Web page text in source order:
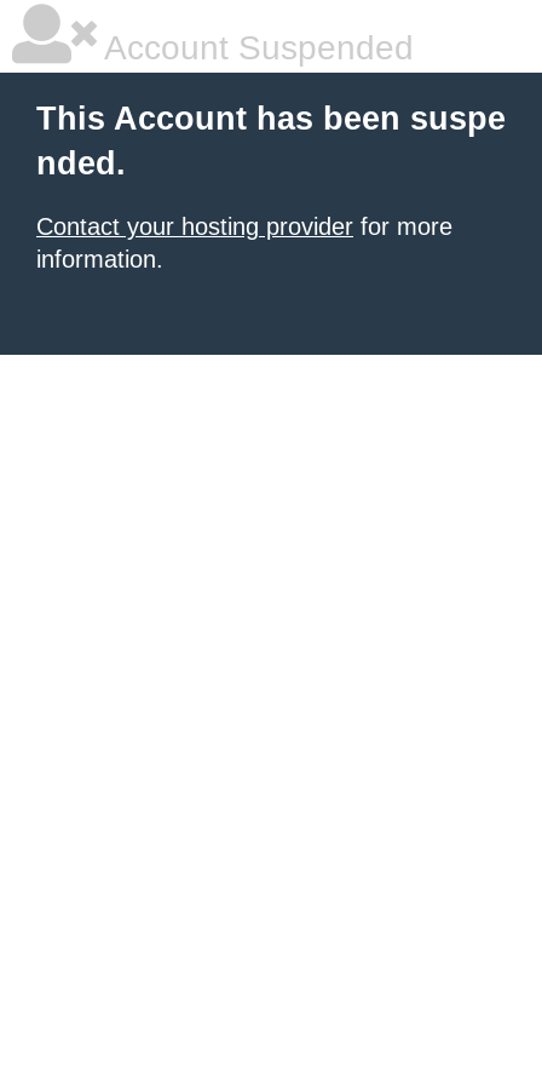
Account Suspended
This Account has been suspe
nded.
Contact your hosting provider for more
information.